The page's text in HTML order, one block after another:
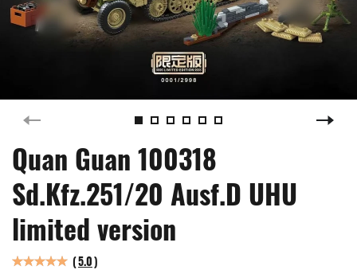
Quan Guan 100318
Sd.Kfz.251/20 Ausf.D UHU
limited version
(5.0)